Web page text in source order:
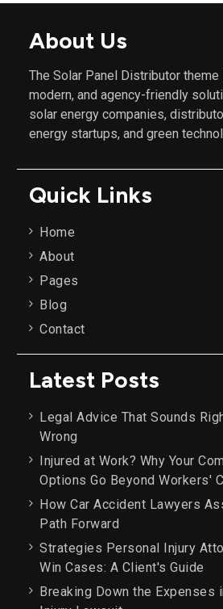
About Us
The Solar Panel Distributor
modern, and agency-friendly
solar energy companies,
energy startups, and green
Quick Links
Home
About
Pages
Blog
Contact
Latest Posts
Legal Advice That Sounds
Wrong
Injured at Work? Why Your
Options Go Beyond Workers'
How Car Accident Lawyers
Path Forward
Strategies Personal Injury
Win Cases: A Client's Guide
Breaking Down the Expenses